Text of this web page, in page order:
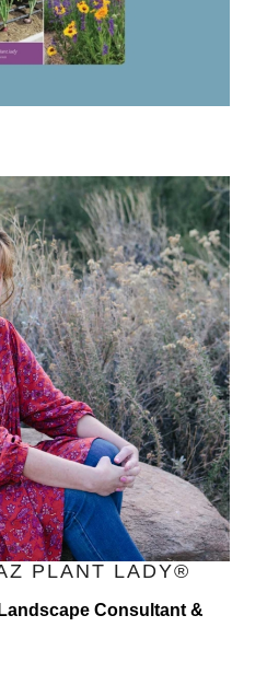
PLANT LADY®
Consultant &